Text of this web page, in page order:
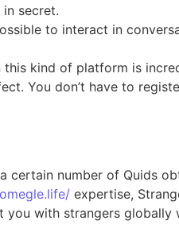
secret.
to interact in
kind of platform is
You don’t have to
number of Quids
expertise,
with strangers globally